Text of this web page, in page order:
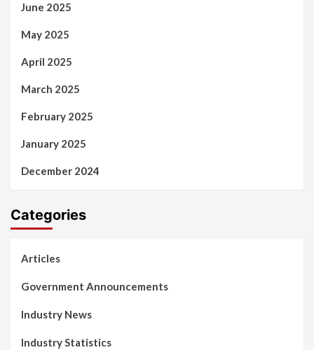
June 2025
May 2025
April 2025
March 2025
February 2025
January 2025
December 2024
Categories
Articles
Government Announcements
Industry News
Industry Statistics